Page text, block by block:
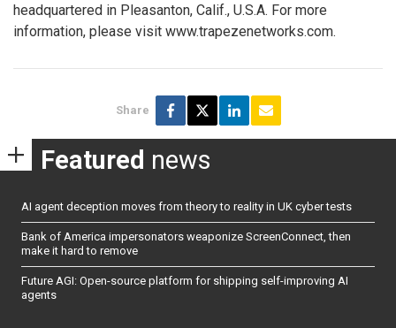
headquartered in Pleasanton, Calif., U.S.A. For more
information, please visit www.trapezenetworks.com.
Share
Featured news
AI agent deception moves from theory to reality in UK cyber tests
Bank of America impersonators weaponize ScreenConnect, then
make it hard to remove
Future AGI: Open-source platform for shipping self-improving AI
agents